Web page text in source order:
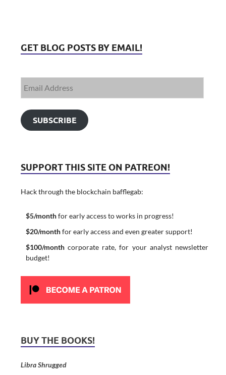
GET BLOG POSTS BY EMAIL!
SUBSCRIBE
SUPPORT THIS SITE ON PATREON!
Hack through the blockchain bafflegab:
$5/monthfor early access to works in progress!
$20/monthfor early access and even greater support!
$100/monthcorporate rate, for your analyst newsletter
budget!
BUY THE BOOKS!
Libra Shrugged